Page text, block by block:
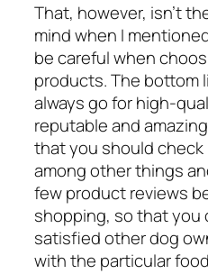
That, however, isn’t
mind when I
be careful when
products. The bottom
always go for high-
reputable and
that you should
among other things
few product reviews
shopping, so that you
satisfied other dog
with the particular